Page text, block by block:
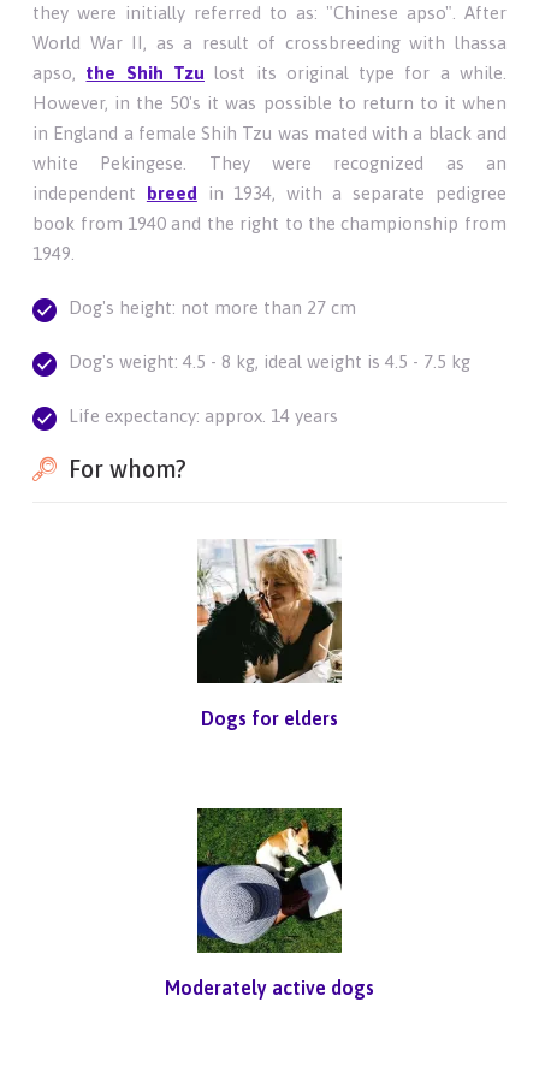
they were initially referred to as: "Chinese apso". After
World War II, as a result of crossbreeding with lhassa
apso, the Shih Tzu lost its original type for a while.
However, in the 50's it was possible to return to it when
in England a female Shih Tzu was mated with a black and
white Pekingese. They were recognized as an
independent breed in 1934, with a separate pedigree
book from 1940 and the right to the championship from
1949.
Dog's height: not more than 27 cm
Dog's weight: 4.5 - 8 kg, ideal weight is 4.5 - 7.5 kg
Life expectancy: approx. 14 years
For whom?
Dogs for elders
Moderately active dogs